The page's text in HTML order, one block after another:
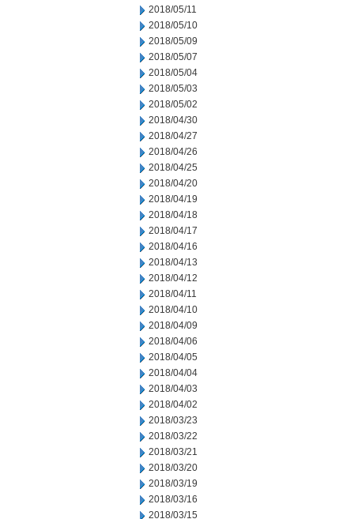
2018/05/11
2018/05/10
2018/05/09
2018/05/07
2018/05/04
2018/05/03
2018/05/02
2018/04/30
2018/04/27
2018/04/26
2018/04/25
2018/04/20
2018/04/19
2018/04/18
2018/04/17
2018/04/16
2018/04/13
2018/04/12
2018/04/11
2018/04/10
2018/04/09
2018/04/06
2018/04/05
2018/04/04
2018/04/03
2018/04/02
2018/03/23
2018/03/22
2018/03/21
2018/03/20
2018/03/19
2018/03/16
2018/03/15